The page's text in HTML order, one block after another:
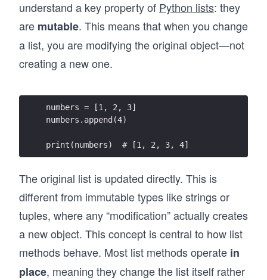
through hands-on exercises that reinforce real
understanding. As you progress, you’ll build
practical projects like a chatbot and an expense
tracker. The course also introduces how to
learn Python alongside AI tools, including
prompting, debugging, and validating
If your goal is to learn Python in a way that
prepares you to build real applications and
that foundation from day one.
understand a key property of Python lists: they
are mutable. This means that when you change
a list, you are modifying the original object—not
creating a new one.
numbers = [1, 2, 3]
numbers.append(4)
print(numbers)  # [1, 2, 3, 4]
The original list is updated directly. This is
different from immutable types like strings or
tuples, where any “modification” actually creates
a new object. This concept is central to how list
methods behave. Most list methods operate in
place, meaning they change the list itself rather